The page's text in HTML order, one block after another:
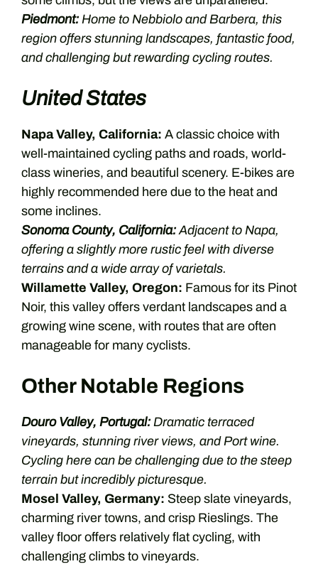
Piedmont: Home to Nebbiolo and Barbera, this
region offers stunning landscapes, fantastic food,
and challenging but rewarding cycling routes.
United States
Napa Valley, California: A classic choice with
well-maintained cycling paths and roads, world-
class wineries, and beautiful scenery. E-bikes are
highly recommended here due to the heat and
some inclines.
Sonoma County, California:Adjacent to Napa,
offering a slightly more rustic feel with diverse
terrains and a wide array of varietals.
Willamette Valley, Oregon: Famous for its Pinot
Noir, this valley offers verdant landscapes and a
growing wine scene, with routes that are often
manageable for many cyclists.
Other Notable Regions
Douro Valley, Portugal: Dramatic terraced
vineyards, stunning river views, and Port wine.
Cycling here can be challenging due to the steep
terrain but incredibly picturesque.
Mosel Valley, Germany: Steep slate vineyards,
charming river towns, and crisp Rieslings. The
valley floor offers relatively flat cycling, with
challenging climbs to vineyards.